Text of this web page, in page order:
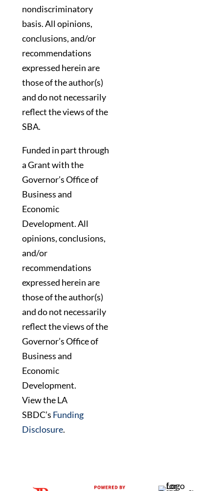
nondiscriminatory
basis. All opinions,
conclusions, and/or
recommendations
expressed herein are
those of the author(s)
and do not necessarily
reflect the views of the
SBA.
Funded in part through
a Grant with the
Governor’s Office of
Business and
Economic
Development. All
opinions, conclusions,
and/or
recommendations
expressed herein are
those of the author(s)
and do not necessarily
reflect the views of the
Governor’s Office of
Business and
Economic
Development.
View the LA
SBDC’s Funding
Disclosure.